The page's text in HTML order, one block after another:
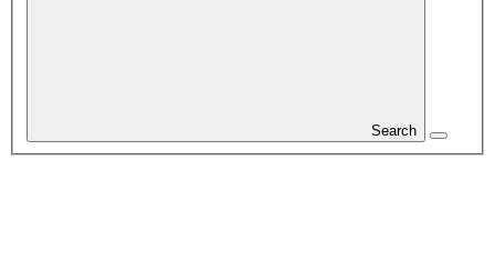
Search